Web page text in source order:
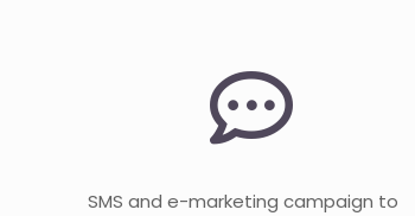
SMS and e-marketing campaign to